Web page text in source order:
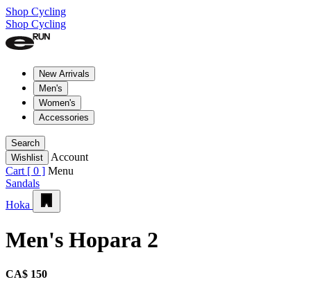
Shop Cycling
Shop Cycling
New Arrivals
Men's
Women's
Accessories
Search
Wishlist
Account
Cart [ 0 ] Menu
Sandals
Hoka
Men's Hopara 2
CA$ 150